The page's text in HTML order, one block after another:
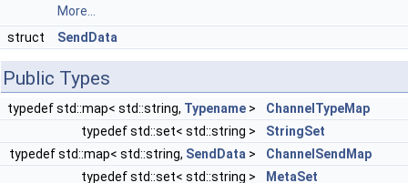
More...
struct
SendData
Public Types
typedef std::map< std::string, Typename >
ChannelTypeMap
typedef std::set< std::string >
StringSet
typedef std::map< std::string, SendData >
ChannelSendMap
typedef std::set< std::string >
MetaSet